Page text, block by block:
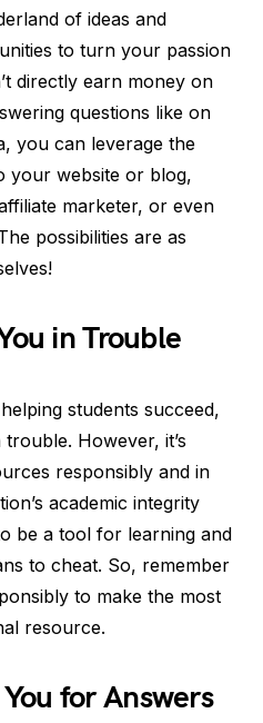
of ideas and
to turn your passion
directly earn money on
questions like on
you can leverage the
your website or blog,
marketer, or even
possibilities are as
in Trouble
students succeed,
However, it’s
responsibly and in
academic integrity
be a tool for learning and
to cheat. So, remember
to make the most
resource.
for Answers